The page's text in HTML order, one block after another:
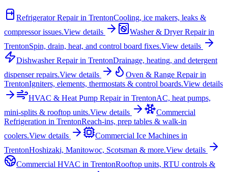
Refrigerator Repairin TrentonCooling, ice makers, leaks &
compressor issues.View details Washer & Dryer Repairin
TrentonSpin, drain, heat, and control board fixes.View details
Dishwasher Repairin TrentonDrainage, heating, and detergent
dispenser repairs.View details Oven & Range Repairin
TrentonIgniters, elements, thermostats & control boards.View details
HVAC & Heat Pump Repairin TrentonAC, heat pumps,
mini-splits & rooftop units.View details
Commercial
Refrigeration in TrentonReach-ins, prep tables & walk-in
coolers.View details Commercial Ice Machines in
TrentonHoshizaki, Manitowoc, Scotsman & more.View details
Commercial HVAC in TrentonRooftop units, RTU controls &